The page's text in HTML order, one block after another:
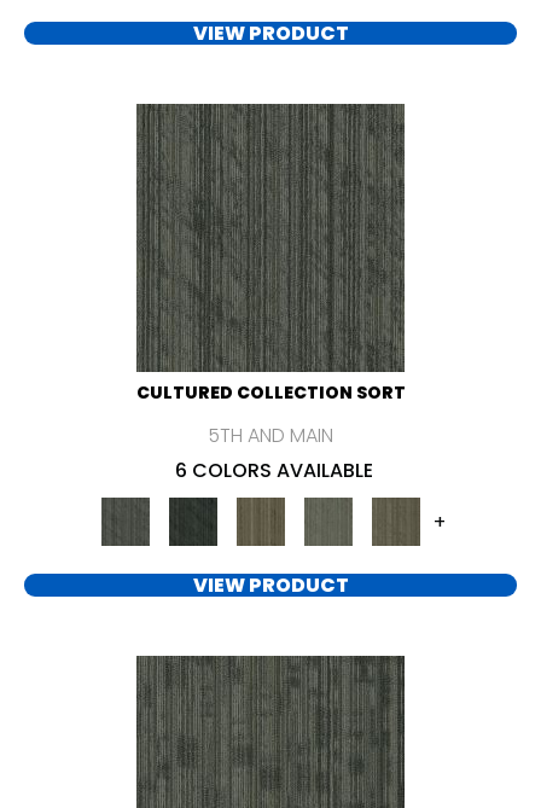
VIEW PRODUCT
CULTURED COLLECTION SORT
5TH AND MAIN
6 COLORS AVAILABLE
+
VIEW PRODUCT